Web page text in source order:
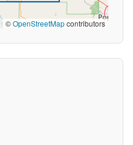
©OpenStreetMapcontributors